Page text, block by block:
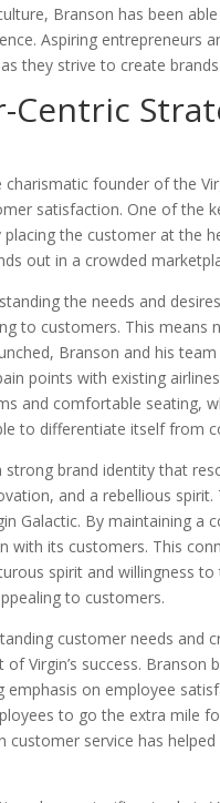
Branson has been
Aspiring entrepreneurs
as they strive to create
Centric
charismatic founder of the
satisfaction. One of the
placing the customer at the
out in a crowded
the needs and
to customers. This means
Branson and his
points with existing
and comfortable seating,
to differentiate itself from
brand identity that
and a rebellious
Galactic. By maintaining
with its customers. This
spirit and willingness
to customers.
customer needs and
of Virgin’s success.
emphasis on employee
to go the extra mile
customer service has